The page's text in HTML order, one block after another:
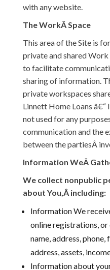
with any website.
The WorkÂ Space
This area of the Site is
private and shared Work
to facilitate
sharing of information.
private workspaces
Linnett Home Loans
not used for any
communication and the
between the partiesÂ
Information WeÂ
We collect nonpublic
about You,Â including:
Information We
online registrations, or
name, address,
address, assets,
Information about